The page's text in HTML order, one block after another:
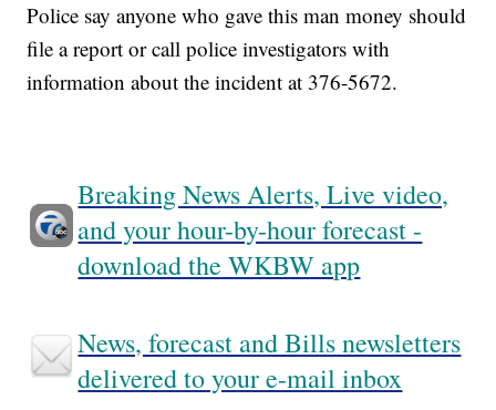
Police say anyone who gave this man money should
file a report or call police investigators with
information about the incident at 376-5672.
Breaking News Alerts, Live video,
and your hour-by-hour forecast -
download the WKBW app
News, forecast and Bills newsletters
delivered to your e-mail inbox